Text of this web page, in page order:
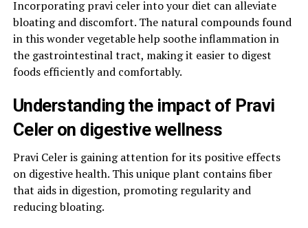
Incorporating pravi celer into your diet can alleviate
bloating and discomfort. The natural compounds found
in this wonder vegetable help soothe inflammation in
the gastrointestinal tract, making it easier to digest
foods efficiently and comfortably.
Understanding the impact of Pravi
Celer on digestive wellness
Pravi Celer is gaining attention for its positive effects
on digestive health. This unique plant contains fiber
that aids in digestion, promoting regularity and
reducing bloating.